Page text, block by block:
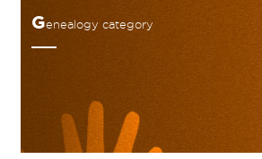
Genealogy category